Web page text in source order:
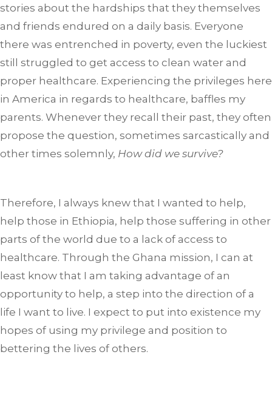
stories about the hardships that they themselves
and friends endured on a daily basis. Everyone
there was entrenched in poverty, even the luckiest
still struggled to get access to clean water and
proper healthcare. Experiencing the privileges here
in America in regards to healthcare, baffles my
parents. Whenever they recall their past, they often
propose the question, sometimes sarcastically and
other times solemnly, How did we survive?
Therefore, I always knew that I wanted to help,
help those in Ethiopia, help those suffering in other
parts of the world due to a lack of access to
healthcare. Through the Ghana mission, I can at
least know that I am taking advantage of an
opportunity to help, a step into the direction of a
life I want to live. I expect to put into existence my
hopes of using my privilege and position to
bettering the lives of others.